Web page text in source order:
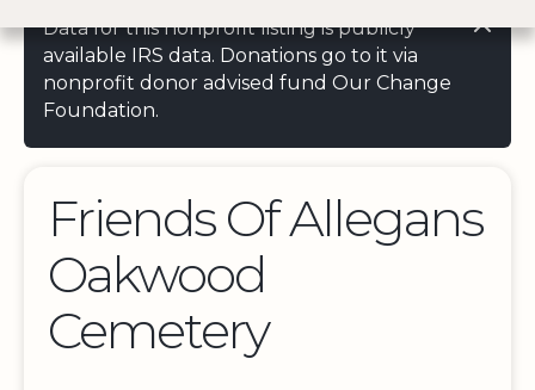
Data for this nonprofit listing is publicly
available IRS data. Donations go to it via
nonprofit donor advised fund Our Change
Foundation.
Friends Of Allegans
Oakwood
Cemetery